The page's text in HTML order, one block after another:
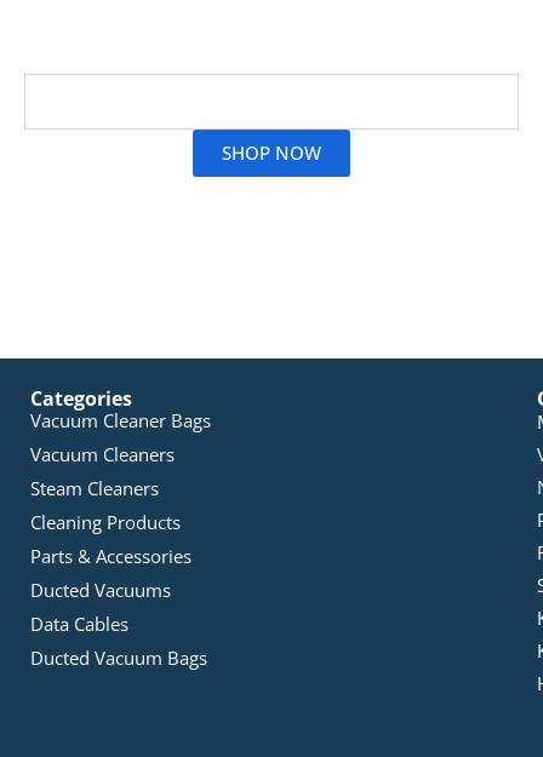
SHOP NOW
Categories
Vacuum Cleaner Bags
Vacuum Cleaners
Steam Cleaners
Cleaning Products
Parts & Accessories
Ducted Vacuums
Data Cables
Ducted Vacuum Bags